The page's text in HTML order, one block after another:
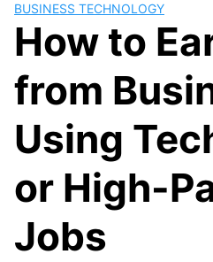
BUSINESS TECHNOLOGY
How to
from
Using
or High-
Jobs